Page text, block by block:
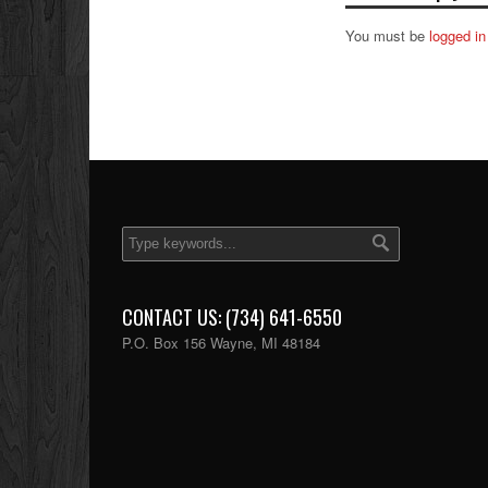
You must be logged in
CONTACT US: (734) 641-6550
P.O. Box 156 Wayne, MI 48184